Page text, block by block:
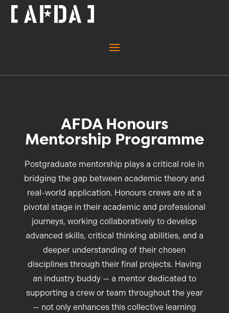
AFDA Honours
Mentorship Programme
Postgraduate mentorship plays a critical role in
bridging the gap between academic theory and
real-world application. Honours crews are at a
pivotal stage in their academic and professional
journeys, working collaboratively to develop
advanced skills, critical thinking abilities, and a
deeper understanding of their chosen
disciplines through their final projects. Having
an industry buddy — a mentor dedicated to
supporting a crew or team throughout the year
— not only enhances this collective learning